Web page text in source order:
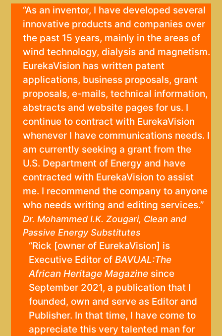
“As an inventor, I have developed several
innovative products and companies over
the past 15 years, mainly in the areas of
wind technology, dialysis and magnetism.
EurekaVision has written patent
applications, business proposals, grant
proposals, e-mails, technical information,
abstracts and website pages for us. I
continue to contract with EurekaVision
whenever I have communications needs. I
am currently seeking a grant from the
U.S. Department of Energy and have
contracted with EurekaVision to assist
me. I recommend the company to anyone
who needs writing and editing services.”
Dr. Mohammed I.K. Zougari, Clean and
Passive Energy Substitutes
“Rick [owner of EurekaVision] is
Executive Editor ofBAVUAL:The
African Heritage Magazine since
September 2021, a publication that I
founded, own and serve as Editor and
Publisher. In that time, I have come to
appreciate this very talented man for